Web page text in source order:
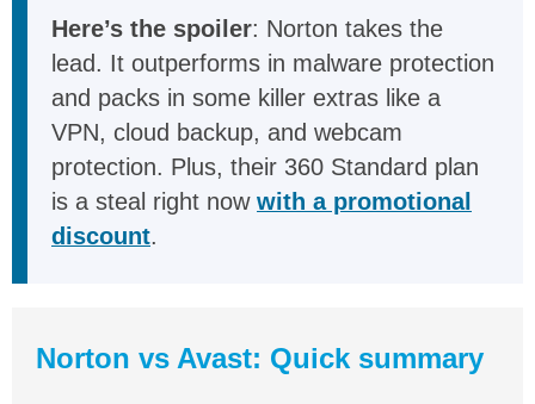
Here’s the spoiler: Norton takes the
lead. It outperforms in malware protection
and packs in some killer extras like a
VPN, cloud backup, and webcam
protection. Plus, their 360 Standard plan
is a steal right now with a promotional
discount.
Norton vs Avast: Quick summary